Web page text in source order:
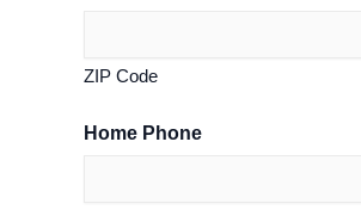
ZIP Code
Home Phone